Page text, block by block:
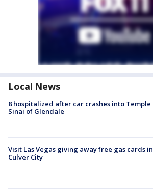
Local News
8 hospitalized after car crashes into Temple
Sinai of Glendale
Visit Las Vegas giving away free gas cards in
Culver City